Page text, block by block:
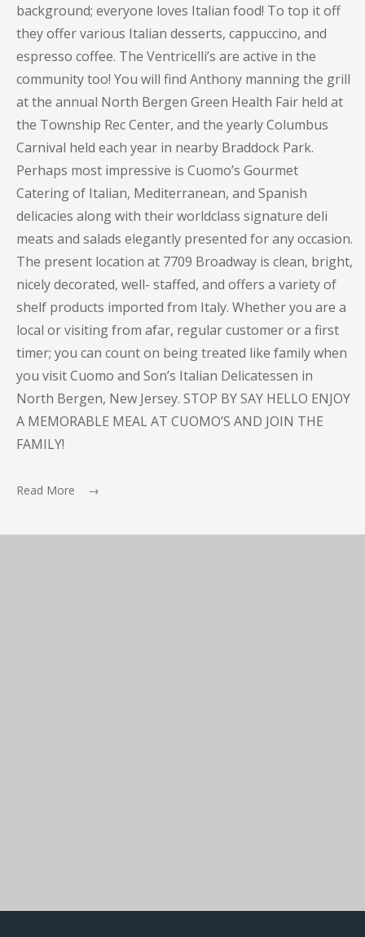
background; everyone loves Italian food! To top it off
they offer various Italian desserts, cappuccino, and
espresso coffee. The Ventricelli’s are active in the
community too! You will find Anthony manning the grill
at the annual North Bergen Green Health Fair held at
the Township Rec Center, and the yearly Columbus
Carnival held each year in nearby Braddock Park.
Perhaps most impressive is Cuomo’s Gourmet
Catering of Italian, Mediterranean, and Spanish
delicacies along with their worldclass signature deli
meats and salads elegantly presented for any occasion.
The present location at 7709 Broadway is clean, bright,
nicely decorated, well- staffed, and offers a variety of
shelf products imported from Italy. Whether you are a
local or visiting from afar, regular customer or a first
timer; you can count on being treated like family when
you visit Cuomo and Son’s Italian Delicatessen in
North Bergen, New Jersey. STOP BY SAY HELLO ENJOY
A MEMORABLE MEAL AT CUOMO’S AND JOIN THE
FAMILY!
Read More →